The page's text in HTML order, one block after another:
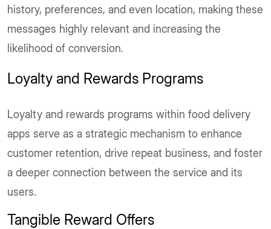
history, preferences, and even location, making these
messages highly relevant and increasing the
likelihood of conversion.
Loyalty and Rewards Programs
Loyalty and rewards programs within food delivery
apps serve as a strategic mechanism to enhance
customer retention, drive repeat business, and foster
a deeper connection between the service and its
users.
Tangible Reward Offers